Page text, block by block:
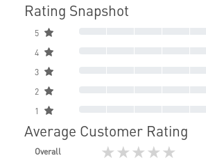
Rating Snapshot
5
4
3
2
1
Average Customer Rating
Overall ★★★★★